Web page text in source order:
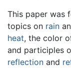
This paper was
topics on rain
heat, the color
and participles
reflection and